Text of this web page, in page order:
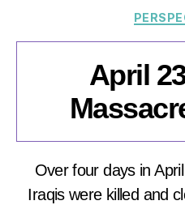
April
Over four days in
Iraqis were killed and